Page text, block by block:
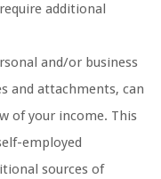
additional
and/or business
and attachments, can
of your income. This
employed
sources of